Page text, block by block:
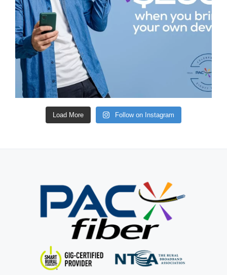
Load More Follow on Instagram